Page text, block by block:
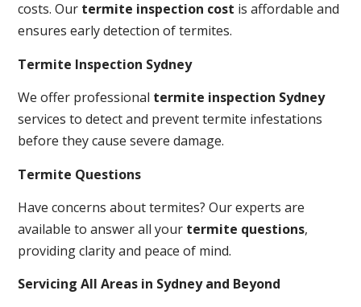
costs. Our termite inspection cost is affordable and
ensures early detection of termites.
Termite Inspection Sydney
We offer professional termite inspection Sydney
services to detect and prevent termite infestations
before they cause severe damage.
Termite Questions
Have concerns about termites? Our experts are
available to answer all your termite questions,
providing clarity and peace of mind.
Servicing All Areas in Sydney and Beyond